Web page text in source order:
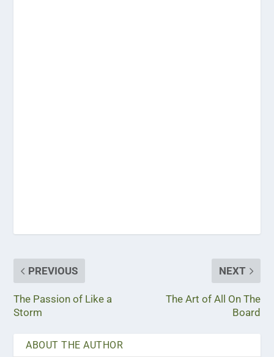
PREVIOUS
The Passion of Like a
Storm
NEXT
The Art of All On The
Board
ABOUT THE AUTHOR